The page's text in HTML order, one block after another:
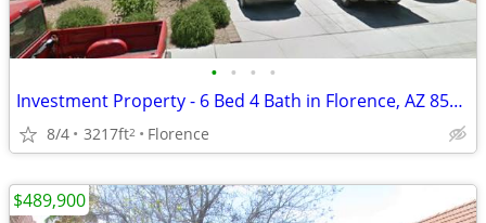
• • • •
Investment Property - 6 Bed 4 Bath in Florence, AZ 85132- Cash Buyers
8/4 3217ft2 Florence
$489,900